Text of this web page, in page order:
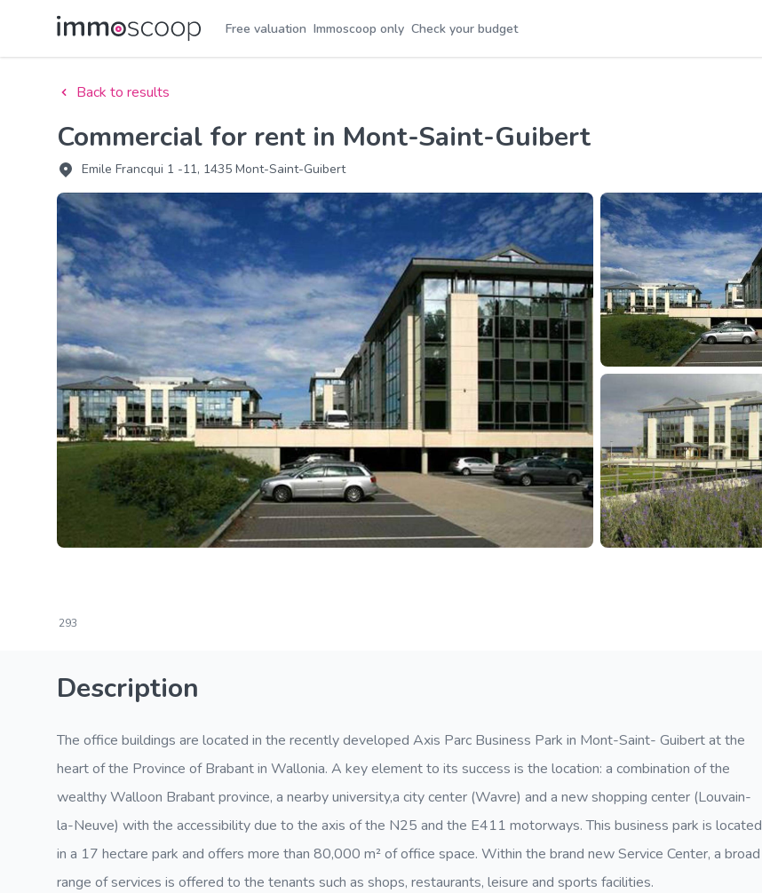
Free valuation Immoscoop only Check your budget
Back to results
Commercial for rent in Mont-Saint-Guibert
Emile Francqui 1 -11, 1435 Mont-Saint-Guibert
293
Description
The office buildings are located in the recently developed Axis Parc Business Park in Mont-Saint- Guibert at the
heart of the Province of Brabant in Wallonia. A key element to its success is the location: a combination of the
wealthy Walloon Brabant province, a nearby university,a city center (Wavre) and a new shopping center (Louvain-
la-Neuve) with the accessibility due to the axis of the N25 and the E411 motorways. This business park is located
in a 17 hectare park and offers more than 80,000 m² of office space. Within the brand new Service Center, a broad
range of services is offered to the tenants such as shops, restaurants, leisure and sports facilities.